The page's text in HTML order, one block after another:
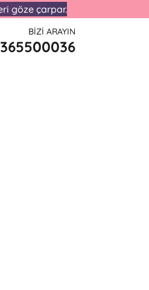
göze çarpar.
BIZI ARAYIN